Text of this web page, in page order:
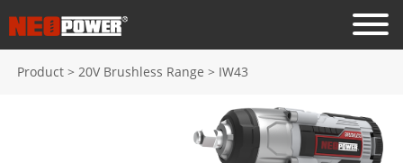
Product > 20V Brushless Range > IW43